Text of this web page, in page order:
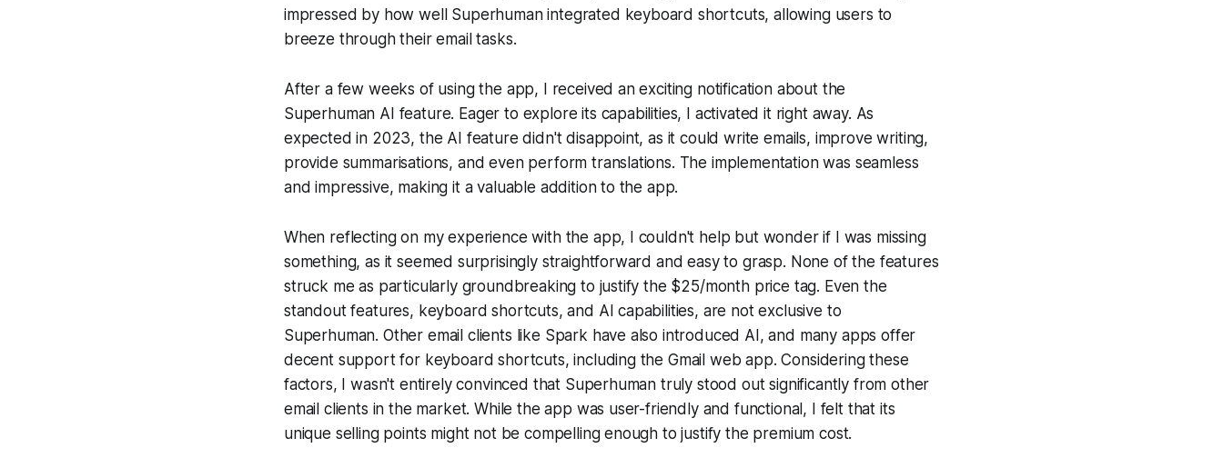
impressed by how well Superhuman integrated keyboard shortcuts, allowing users to
breeze through their email tasks.
After a few weeks of using the app, I received an exciting notification about the
Superhuman AI feature. Eager to explore its capabilities, I activated it right away. As
expected in 2023, the AI feature didn't disappoint, as it could write emails, improve writing,
provide summarisations, and even perform translations. The implementation was seamless
and impressive, making it a valuable addition to the app.
When reflecting on my experience with the app, I couldn't help but wonder if I was missing
something, as it seemed surprisingly straightforward and easy to grasp. None of the features
struck me as particularly groundbreaking to justify the $25/month price tag. Even the
standout features, keyboard shortcuts, and AI capabilities, are not exclusive to
Superhuman. Other email clients like Spark have also introduced AI, and many apps offer
decent support for keyboard shortcuts, including the Gmail web app. Considering these
factors, I wasn't entirely convinced that Superhuman truly stood out significantly from other
email clients in the market. While the app was user-friendly and functional, I felt that its
unique selling points might not be compelling enough to justify the premium cost.